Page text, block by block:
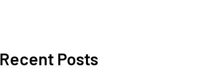
Recent Posts